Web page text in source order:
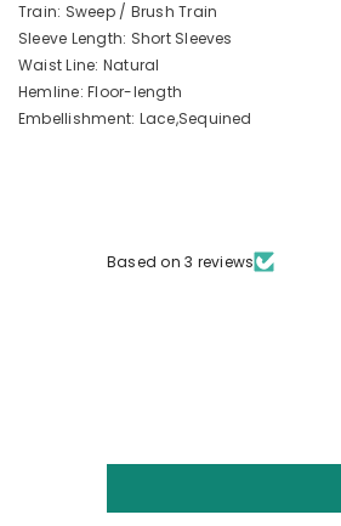
Train: Sweep / Brush Train
Sleeve Length: Short Sleeves
Waist Line: Natural
Hemline: Floor-length
Embellishment: Lace,Sequined
Based on 3 reviews